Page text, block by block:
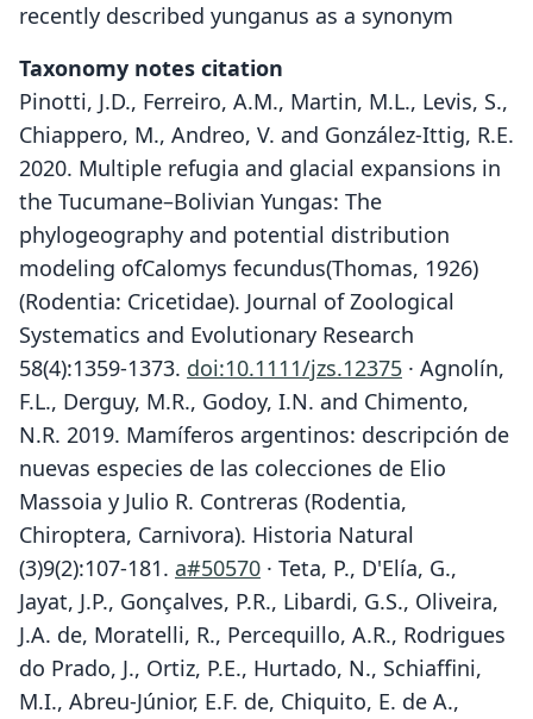
recently described yunganus as a synonym
Taxonomy notes citation
Pinotti, J.D., Ferreiro, A.M., Martin, M.L., Levis, S.,
Chiappero, M., Andreo, V. and González-Ittig, R.E.
2020. Multiple refugia and glacial expansions in
the Tucumane–Bolivian Yungas: The
phylogeography and potential distribution
modeling ofCalomys fecundus(Thomas, 1926)
(Rodentia: Cricetidae). Journal of Zoological
Systematics and Evolutionary Research
58(4):1359-1373. doi:10.1111/jzs.12375 · Agnolín,
F.L., Derguy, M.R., Godoy, I.N. and Chimento,
N.R. 2019. Mamíferos argentinos: descripción de
nuevas especies de las colecciones de Elio
Massoia y Julio R. Contreras (Rodentia,
Chiroptera, Carnivora). Historia Natural
(3)9(2):107-181. a#50570 · Teta, P., D'Elía, G.,
Jayat, J.P., Gonçalves, P.R., Libardi, G.S., Oliveira,
J.A. de, Moratelli, R., Percequillo, A.R., Rodrigues
do Prado, J., Ortiz, P.E., Hurtado, N., Schiaffini,
M.I., Abreu-Júnior, E.F. de, Chiquito, E. de A.,